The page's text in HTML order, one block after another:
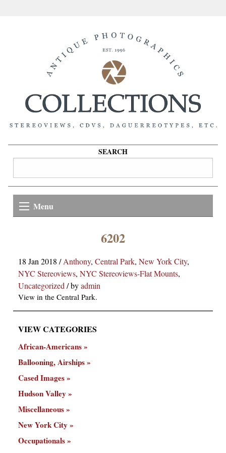
SEARCH
Menu
6202
18 Jan 2018 /Anthony, Central Park, New York City,
NYC Stereoviews, NYC Stereoviews-Flat Mounts,
Uncategorized/byadmin
View in the Central Park.
VIEW CATEGORIES
African-Americans
Ballooning, Airships
Cased Images
Hudson Valley
Miscellaneous
New York City
Occupationals